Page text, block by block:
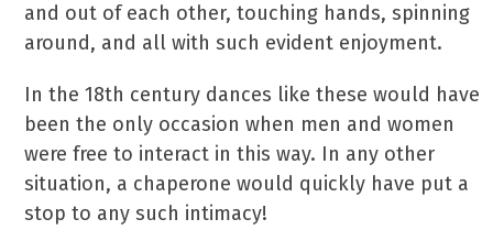
and out of each other, touching hands, spinning
around, and all with such evident enjoyment.
In the 18th century dances like these would have
been the only occasion when men and women
were free to interact in this way. In any other
situation, a chaperone would quickly have put a
stop to any such intimacy!